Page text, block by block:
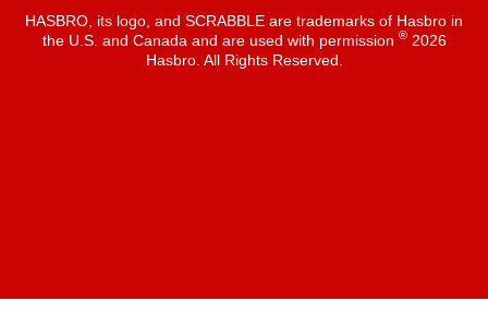
HASBRO, its logo, and SCRABBLE are trademarks of Hasbro in
the U.S. and Canada and are used with permission ®2026
Hasbro. All Rights Reserved.